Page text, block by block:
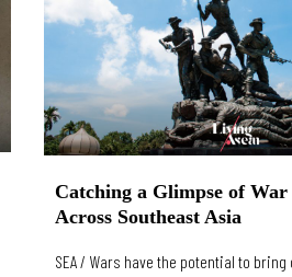
Catching a Glimpse of
Across Southeast Asia
SEA / Wars have the potential to